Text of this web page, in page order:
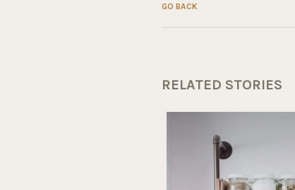
GO BACK
RELATED STORIES